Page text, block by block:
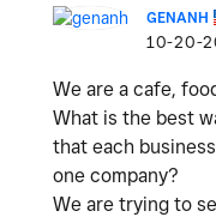
GENANH
‎10-20-
We are a cafe,
What is the best
that each
one company?
We are trying to